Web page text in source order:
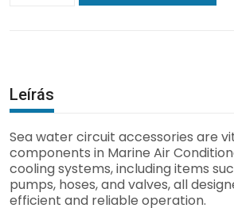
Leírás
Sea water circuit accessories are
components in Marine Air
cooling systems, including items
pumps, hoses, and valves, all
efficient and reliable operation.